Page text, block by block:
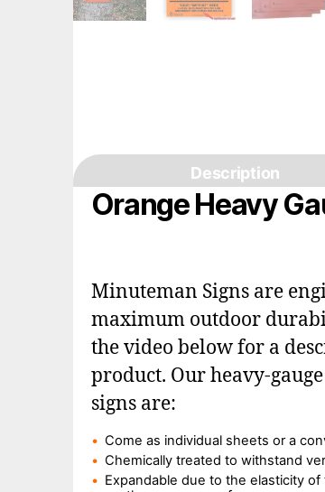
Description
Orange Heavy
Minuteman Signs are
maximum outdoor
the video below for a
product. Our heavy-
signs are:
Come as individual sheets or a
Chemically treated to withstand
Expandable due to the elasticity